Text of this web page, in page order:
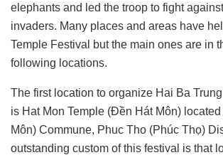
elephants and led the troop to fight
invaders. Many places and areas have
Temple Festival but the main ones are in
following locations.
The first location to organize Hai Ba
is Hat Mon Temple (Đền Hát Môn)
Môn) Commune, Phuc Tho (Phúc Thọ)
outstanding custom of this festival is that